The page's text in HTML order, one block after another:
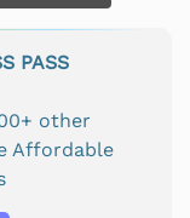
PASS
other
Affordable